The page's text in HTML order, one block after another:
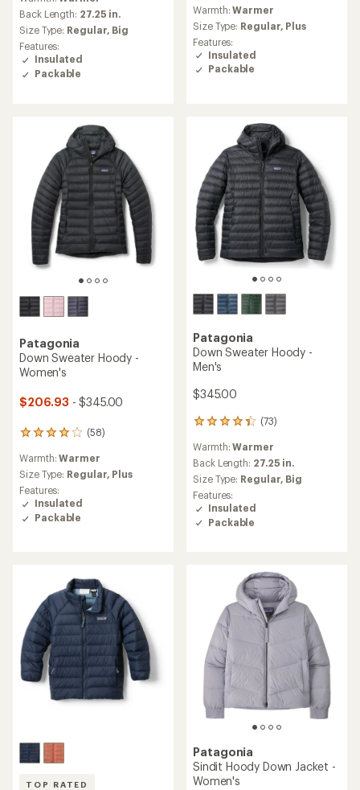
an
average
rating
of
4.3
out
Back Length: 27.25 in.
Size Type: Regular, Big
Features:
Insulated
Packable
with
an
average
rating
of
4.2
Warmth:Warmer
Size Type: Regular, Plus
Features:
Insulated
Packable
Patagonia
Down Sweater Hoody -
Women's
$206.93 - $345.00
(58)
58
with
an
average
rating
of
4.1
Warmth:Warmer
Size Type: Regular, Plus
Features:
Insulated
Packable
Patagonia
Down Sweater Hoody -
Men's
$345.00
(73)
73
with
an
average
rating
of
4.3
out
Warmth:Warmer
Back Length: 27.25 in.
Size Type: Regular, Big
Features:
Insulated
Packable
TOP RATED
Patagonia
Sindit Hoody Down Jacket -
Women's